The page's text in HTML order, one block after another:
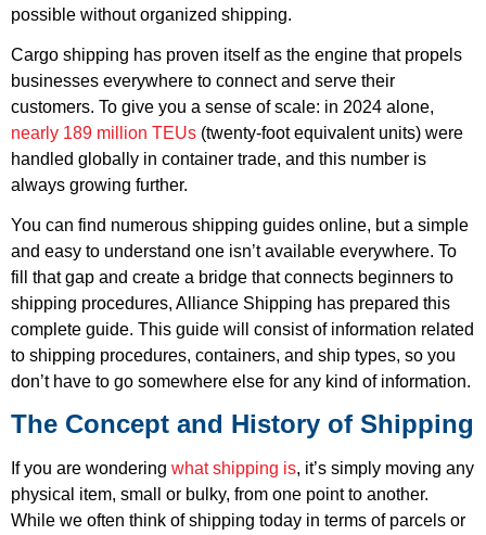
possible without organized shipping.
Cargo shipping has proven itself as the engine that propels
businesses everywhere to connect and serve their
customers. To give you a sense of scale: in 2024 alone,
nearly 189 million TEUs (twenty-foot equivalent units) were
handled globally in container trade, and this number is
always growing further.
You can find numerous shipping guides online, but a simple
and easy to understand one isn’t available everywhere. To
fill that gap and create a bridge that connects beginners to
shipping procedures, Alliance Shipping has prepared this
complete guide. This guide will consist of information related
to shipping procedures, containers, and ship types, so you
don’t have to go somewhere else for any kind of information.
The Concept and History of Shipping
If you are wondering what shipping is, it’s simply moving any
physical item, small or bulky, from one point to another.
While we often think of shipping today in terms of parcels or